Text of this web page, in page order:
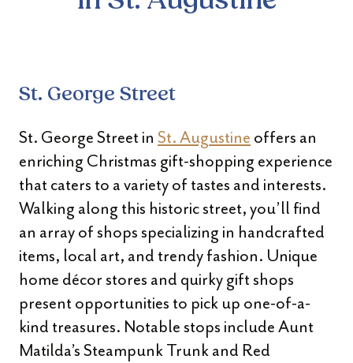
St. George Street
St. George Street in St. Augustine offers an
enriching Christmas gift-shopping experience
that caters to a variety of tastes and interests.
Walking along this historic street, you’ll find
an array of shops specializing in handcrafted
items, local art, and trendy fashion. Unique
home décor stores and quirky gift shops
present opportunities to pick up one-of-a-
kind treasures. Notable stops include Aunt
Matilda’s Steampunk Trunk and Red